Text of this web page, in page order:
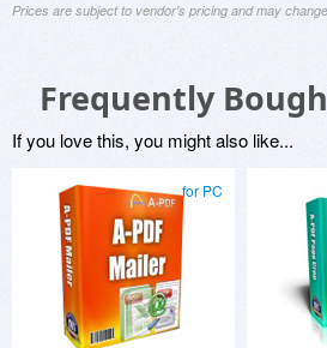
Prices are subject to vendor's pricing and may change
Frequently
If you love this, you might also like...
for PC